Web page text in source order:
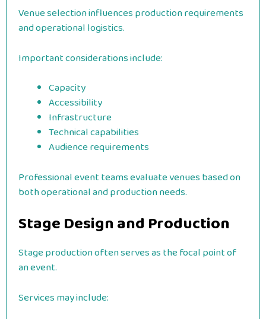
Venue selection influences production requirements
and operational logistics.
Important considerations include:
Capacity
Accessibility
Infrastructure
Technical capabilities
Audience requirements
Professional event teams evaluate venues based on
both operational and production needs.
Stage Design and Production
Stage production often serves as the focal point of
an event.
Services may include: